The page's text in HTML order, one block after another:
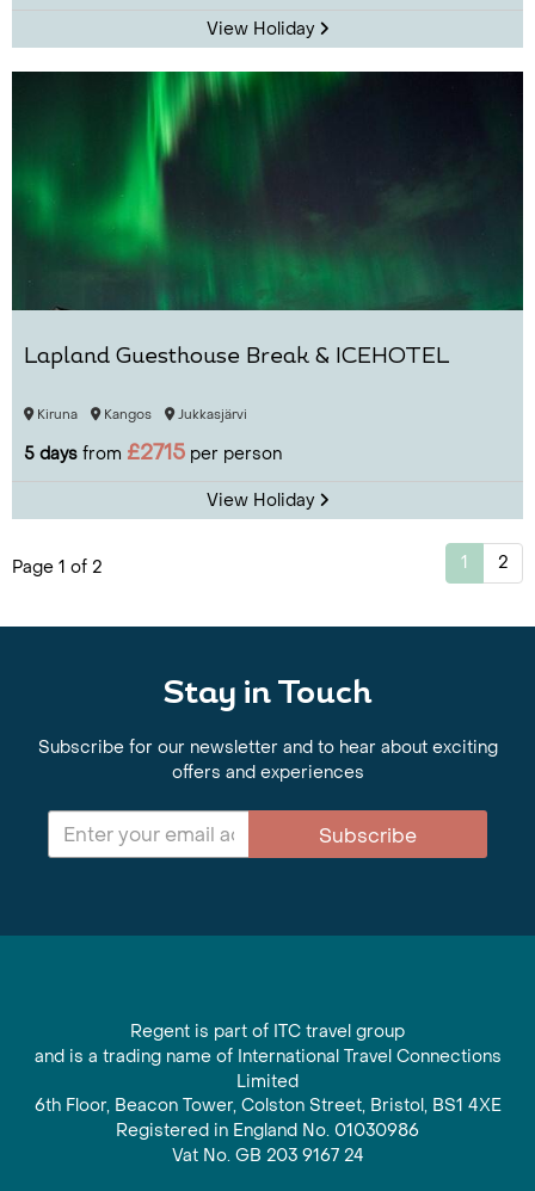
View Holiday
Lapland Guesthouse Break & ICEHOTEL
Kiruna Kangos Jukkasjärvi
5 days from £2715 per person
View Holiday
Page 1 of 2 1 2
Stay in Touch
Subscribe for our newsletter and to hear about exciting
offers and experiences
Subscribe
Regent is part of ITC travel group
and is a trading name of International Travel Connections
Limited
6th Floor, Beacon Tower, Colston Street, Bristol, BS1 4XE
Registered in England No. 01030986
Vat No. GB 203 9167 24